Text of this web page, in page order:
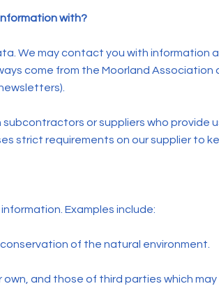
with?
We may contact you with
come from the Moorland
or suppliers who provide
strict requirements on our supplier to
Examples include:
of the natural environment.
and those of third parties which may